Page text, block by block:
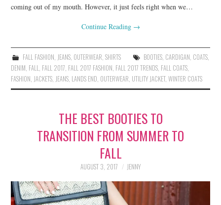
ABOUT
coming out of my mouth. However, it just feels right when we…
Continue Reading →
FALL FASHION, JEANS, OUTERWEAR, SHIRTS BOOTIES, CARDIGAN, COATS,
DENIM, FALL, FALL 2017, FALL 2017 FASHION, FALL 2017 TRENDS, FALL COATS,
FASHION, JACKETS, JEANS, LANDS END, OUTERWEAR, UTILITY JACKET,WINTER COATS
THE BEST BOOTIES TO
TRANSITION FROM SUMMER TO
FALL
AUGUST 3, 2017 JENNY